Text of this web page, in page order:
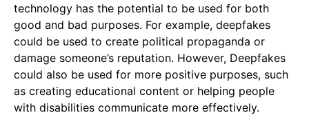
technology has the potential to be used for both
good and bad purposes. For example, deepfakes
could be used to create political propaganda or
damage someone’s reputation. However, Deepfakes
could also be used for more positive purposes, such
as creating educational content or helping people
with disabilities communicate more effectively.